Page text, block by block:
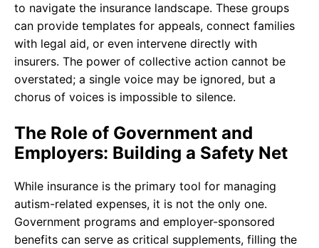
to navigate the insurance landscape. These groups
can provide templates for appeals, connect families
with legal aid, or even intervene directly with
insurers. The power of collective action cannot be
overstated; a single voice may be ignored, but a
chorus of voices is impossible to silence.
The Role of Government and
Employers: Building a Safety Net
While insurance is the primary tool for managing
autism-related expenses, it is not the only one.
Government programs and employer-sponsored
benefits can serve as critical supplements, filling the